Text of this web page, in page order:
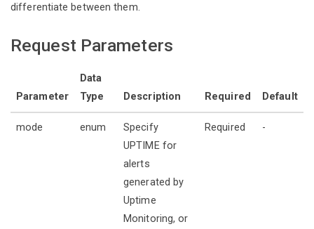
differentiate between them.
Request Parameters
Parameter
Data
Type
Description Required Default
mode enum
Specify
UPTIME for
alerts
generated by
Uptime
Monitoring, or
Required -